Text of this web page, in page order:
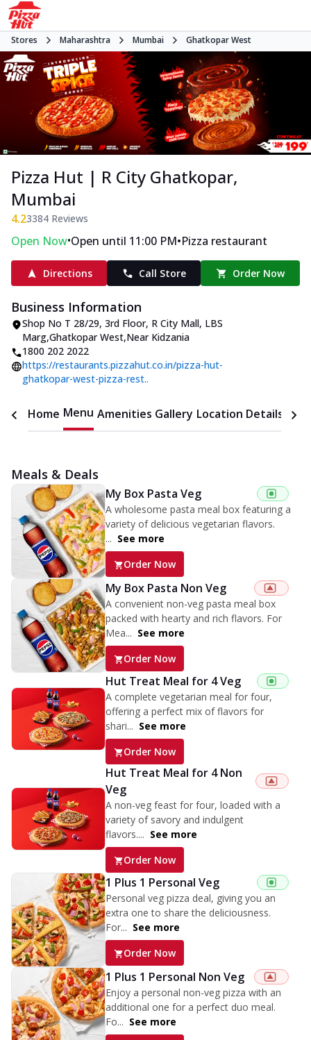
Stores Maharashtra Mumbai Ghatkopar West
Pizza Hut | R City Ghatkopar,
Mumbai
4.23384 Reviews
Open Now•Open until 11:00 PM•Pizza restaurant
Directions Call Store Order Now
Business Information
Shop No T 28/29, 3rd Floor, R City Mall, LBS
Marg,Ghatkopar West,Near Kidzania
1800 202 2022
https://restaurants.pizzahut.co.in/pizza-hut-
ghatkopar-west-pizza-rest..
Home Menu Amenities Gallery Location Details
Meals & Deals
My Box Pasta Veg
A wholesome pasta meal box featuring a
variety of delicious vegetarian flavors.
... See more
Order Now
My Box Pasta Non Veg
A convenient non-veg pasta meal box
packed with hearty and rich flavors. For
Mea... See more
Order Now
Hut Treat Meal for 4 Veg
A complete vegetarian meal for four,
offering a perfect mix of flavors for
shari... See more
Order Now
Hut Treat Meal for 4 Non
Veg
A non-veg feast for four, loaded with a
variety of savory and indulgent
flavors.... See more
Order Now
1 Plus 1 Personal Veg
Personal veg pizza deal, giving you an
extra one to share the deliciousness.
For... See more
Order Now
1 Plus 1 Personal Non Veg
Enjoy a personal non-veg pizza with an
additional one for a perfect duo meal.
Fo... See more